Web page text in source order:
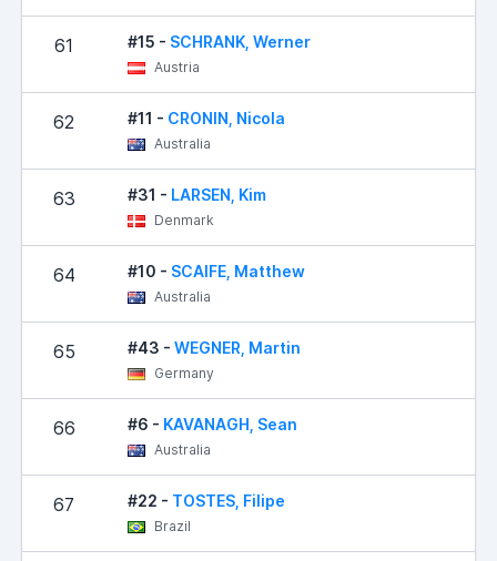
61 #15 - SCHRANK, Werner
Austria
62 #11 - CRONIN, Nicola
Australia
63 #31 - LARSEN, Kim
Denmark
64 #10 - SCAIFE, Matthew
Australia
65 #43 - WEGNER, Martin
Germany
66 #6 - KAVANAGH, Sean
Australia
67 #22 - TOSTES, Filipe
Brazil